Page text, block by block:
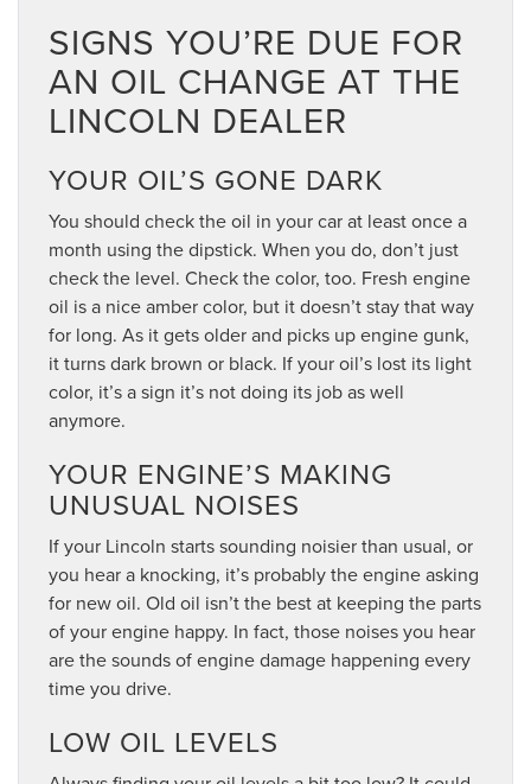
SIGNS YOU’RE DUE FOR
AN OIL CHANGE AT THE
LINCOLN DEALER
YOUR OIL’S GONE DARK
You should check the oil in your car at least once a
month using the dipstick. When you do, don’t just
check the level. Check the color, too. Fresh engine
oil is a nice amber color, but it doesn’t stay that way
for long. As it gets older and picks up engine gunk,
it turns dark brown or black. If your oil’s lost its light
color, it’s a sign it’s not doing its job as well
anymore.
YOUR ENGINE’S MAKING
UNUSUAL NOISES
If your Lincoln starts sounding noisier than usual, or
you hear a knocking, it’s probably the engine asking
for new oil. Old oil isn’t the best at keeping the parts
of your engine happy. In fact, those noises you hear
are the sounds of engine damage happening every
time you drive.
LOW OIL LEVELS